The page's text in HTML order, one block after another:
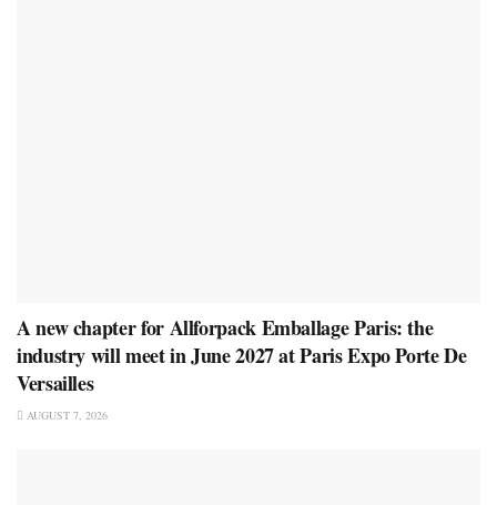
A new chapter for Allforpack Emballage Paris: the
industry will meet in June 2027 at Paris Expo Porte De
Versailles
AUGUST 7, 2026